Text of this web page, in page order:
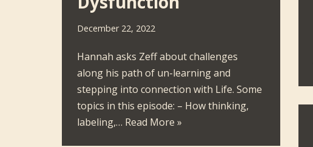
December 22, 2022
Hannah asks Zeff about challenges
along his path of un-learning and
stepping into connection with Life. Some
topics in this episode: – How thinking,
labeling,… Read More »